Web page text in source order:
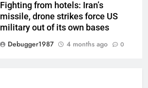
Fighting from hotels: Iran’s
missile, drone strikes force US
military out of its own bases
Debugger1987
4 months ago 0